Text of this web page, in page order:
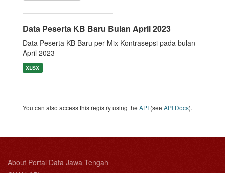
Data Peserta KB Baru Bulan April 2023
Data Peserta KB Baru per Mix Kontrasepsi pada bulan
April 2023
XLSX
You can also access this registry using the API (see API Docs).
About Portal Data Jawa Tengah